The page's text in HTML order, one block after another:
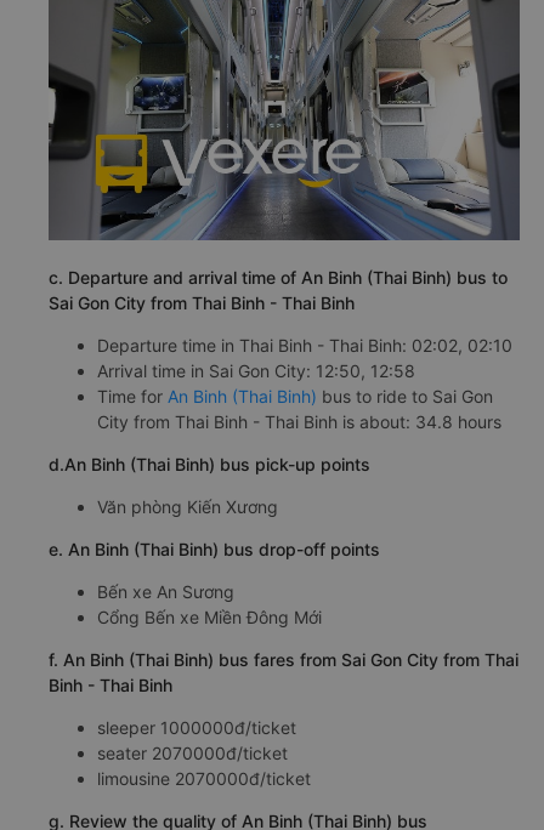
c. Departure and arrival time of An Binh (Thai Binh) bus to
Sai Gon City from Thai Binh - Thai Binh
Departure time in Thai Binh - Thai Binh: 02:02, 02:10
Arrival time in Sai Gon City: 12:50, 12:58
Time for An Binh (Thai Binh) bus to ride to Sai Gon
City from Thai Binh - Thai Binh is about: 34.8 hours
d.An Binh (Thai Binh) bus pick-up points
Văn phòng Kiến Xương
e. An Binh (Thai Binh) bus drop-off points
Bến xe An Sương
Cổng Bến xe Miền Đông Mới
f. An Binh (Thai Binh) bus fares from Sai Gon City from Thai
Binh - Thai Binh
sleeper 1000000đ/ticket
seater 2070000đ/ticket
limousine 2070000đ/ticket
g. Review the quality of An Binh (Thai Binh) bus